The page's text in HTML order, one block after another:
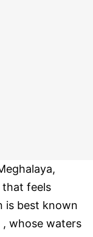
that feels
is best known
whose waters